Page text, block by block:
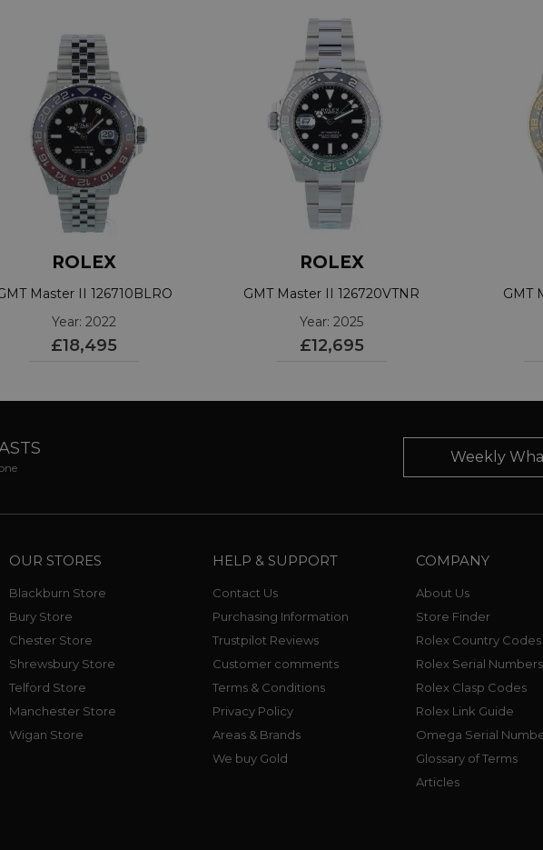
ROLEX
Master II 126710BLRO
Year: 2022
£18,495
ROLEX
GMT Master II 126720VTNR
Year: 2025
£12,695
GMT
Weekly
OUR STORES
Blackburn Store
Bury Store
Chester Store
Shrewsbury Store
Telford Store
Manchester Store
Wigan Store
HELP & SUPPORT
Contact Us
Purchasing Information
Trustpilot Reviews
Customer comments
Terms & Conditions
Privacy Policy
Areas & Brands
We buy Gold
COMPANY
About Us
Store Finder
Rolex Country Codes
Rolex Serial Numbers
Rolex Clasp Codes
Rolex Link Guide
Omega Serial
Glossary of Terms
Articles